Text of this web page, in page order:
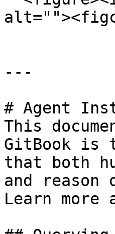
---
# Agent
This
GitBook is
that both
and
Learn more